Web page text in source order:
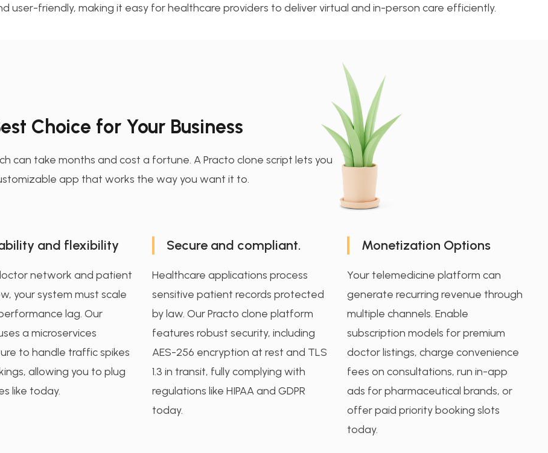
user-friendly, making it easy for healthcare providers to deliver virtual and in-person care efficiently.
Choice for Your Business
can take months and cost a fortune. A Practo clone script lets you
app that works the way you want it to.
and flexibility
network and patient
your system must scale
lag. Our
a microservices
to handle traffic spikes
allowing you to plug
like today.
Secure and compliant.
Healthcare applications process
sensitive patient records protected
by law. Our Practo clone platform
features robust security, including
AES-256 encryption at rest and TLS
1.3 in transit, fully complying with
regulations like HIPAA and GDPR
today.
Monetization Options
Your telemedicine platform can
generate recurring revenue through
multiple channels. Enable
subscription models for premium
doctor listings, charge convenience
fees on consultations, run in-app
ads for pharmaceutical brands, or
offer paid priority booking slots
today.